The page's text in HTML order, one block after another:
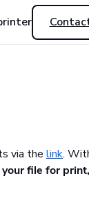
via the link.
file for